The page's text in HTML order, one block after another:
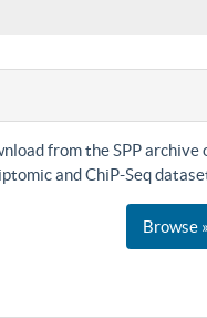
from the SPP archive
and ChiP-Seq
Browse »